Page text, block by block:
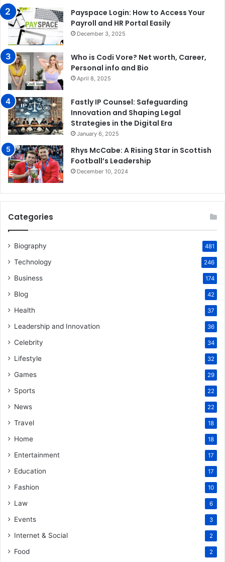
Payspace Login: How to Access Your
Payroll and HR Portal Easily
December 3, 2025
Who is Codi Vore? Net worth, Career,
Personal info and Bio
April 8, 2025
Fastly IP Counsel: Safeguarding
Innovation and Shaping Legal
Strategies in the Digital Era
January 6, 2025
Rhys McCabe: A Rising Star in Scottish
Football’s Leadership
December 10, 2024
Categories
Biography 481
Technology 246
Business 174
Blog 42
Health 37
Leadership and Innovation 36
Celebrity 34
Lifestyle 32
Games 29
Sports 22
News 22
Travel 18
Home 18
Entertainment 17
Education 17
Fashion 10
Law 6
Events 3
Internet & Social 2
Food 2